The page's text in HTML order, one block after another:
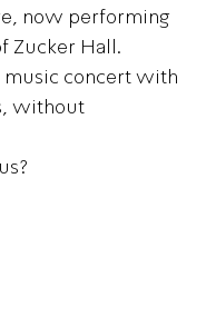
now performing
Zucker Hall.
music concert with
without